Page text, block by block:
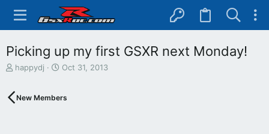
Picking up my first GSXR next Monday!
T
e
happydj
S
r
Oct 31, 2013
New Members